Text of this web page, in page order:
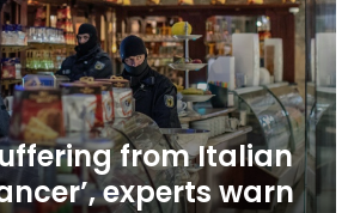
from Italian
experts warn